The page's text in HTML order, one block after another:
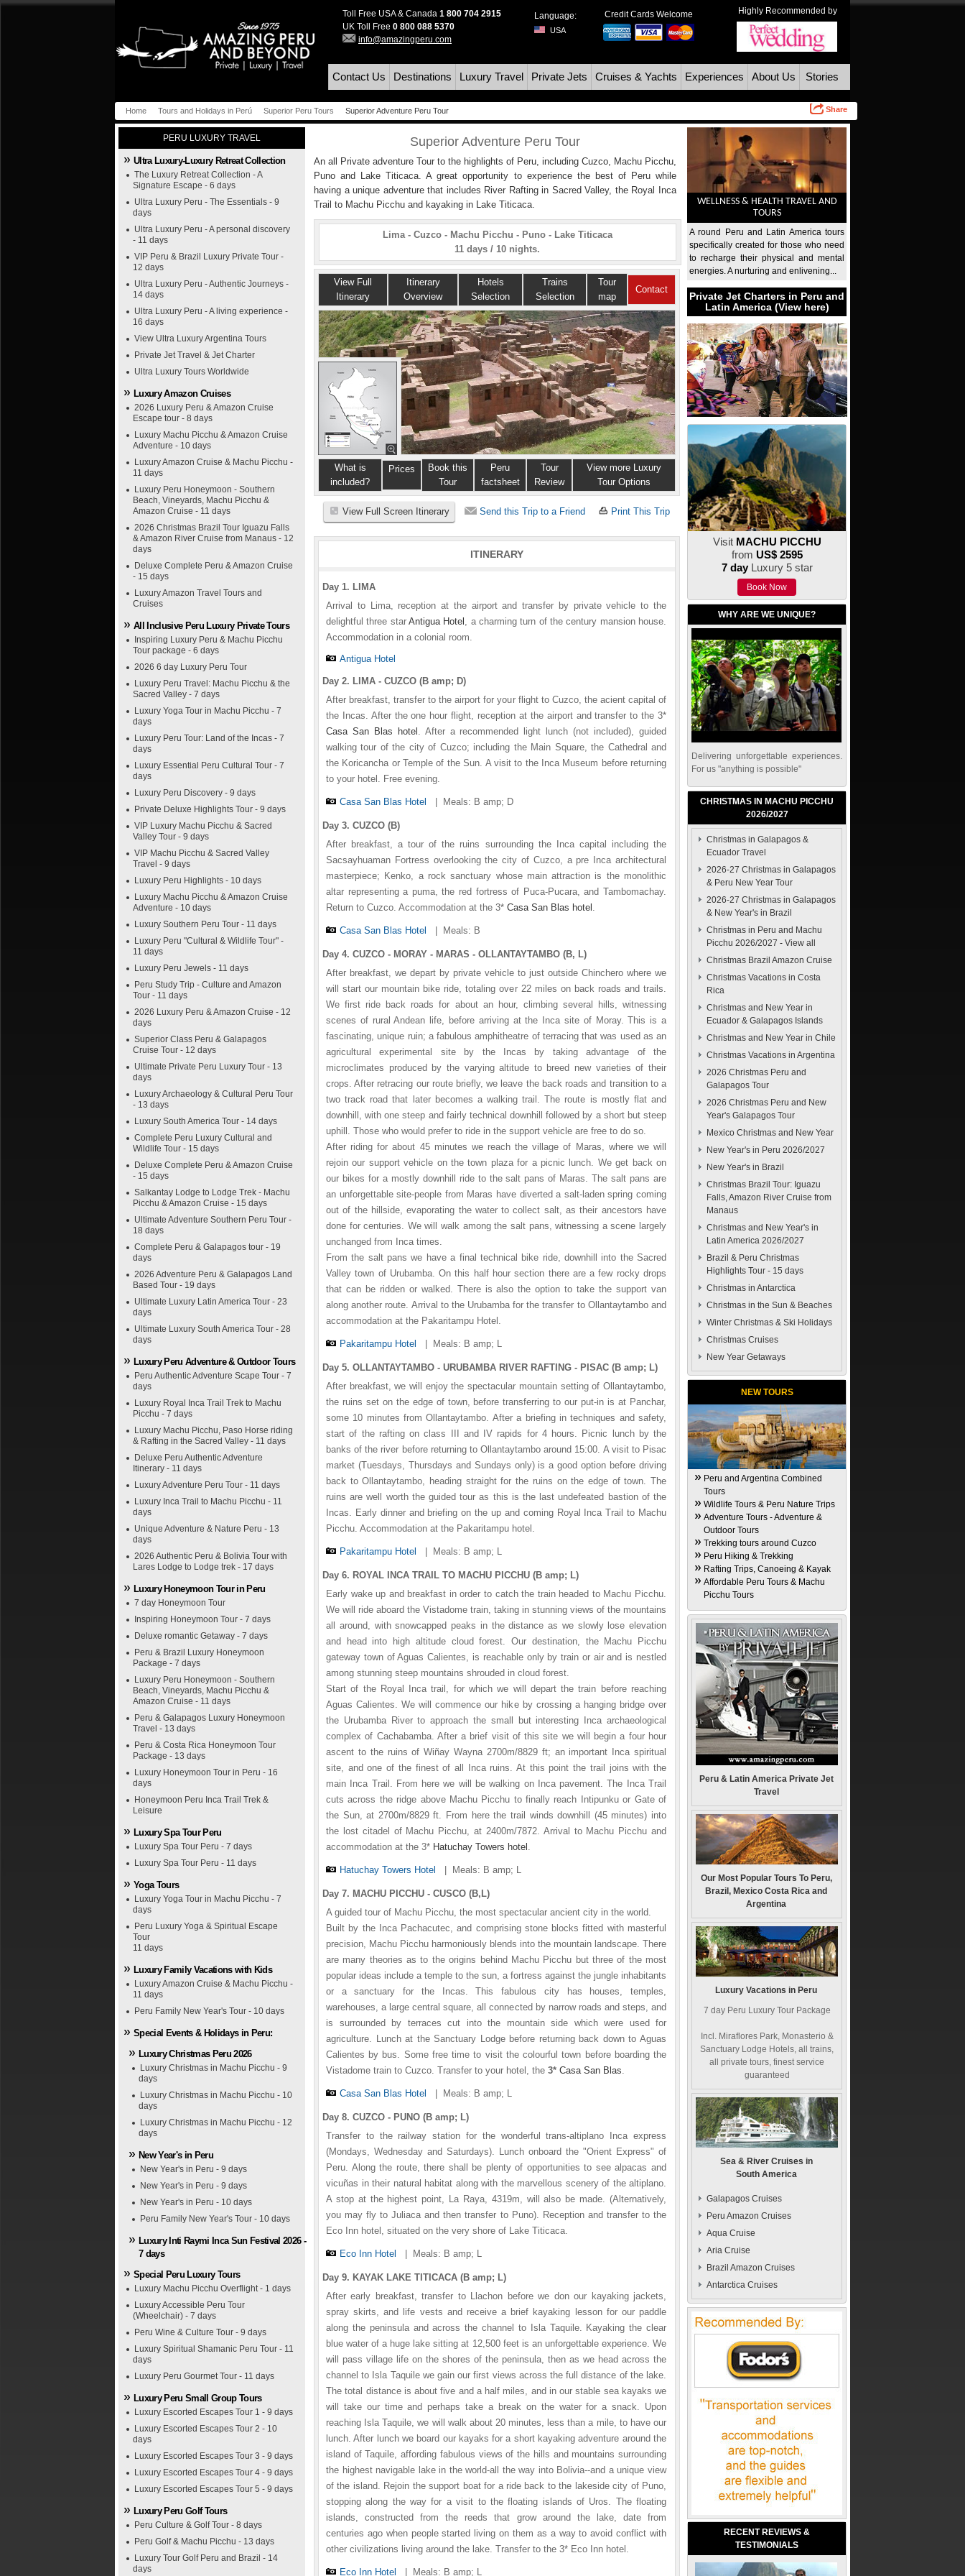
Toll Free USA & Canada 1 800 704 2915
UK Toll Free 0 800 088 5370
info@amazingperu.com
Language:
USA
Credit Cards Welcome Highly Recommended by
Contact Us Destinations Luxury Travel Private Jets Cruises & Yachts Experiences About Us Stories
Home Tours and Holidays in Perú Superior Peru Tours Superior Adventure Peru Tour Share
PERU LUXURY TRAVEL
Ultra Luxury-Luxury Retreat Collection
The Luxury Retreat Collection - A
Signature Escape - 6 days
Ultra Luxury Peru - The Essentials - 9
days
Ultra Luxury Peru - A personal discovery
- 11 days
VIP Peru & Brazil Luxury Private Tour -
12 days
Ultra Luxury Peru - Authentic Journeys -
14 days
Ultra Luxury Peru - A living experience -
16 days
View Ultra Luxury Argentina Tours
Private Jet Travel & Jet Charter
Ultra Luxury Tours Worldwide
Luxury Amazon Cruises
2026 Luxury Peru & Amazon Cruise
Escape tour - 8 days
Luxury Machu Picchu & Amazon Cruise
Adventure - 10 days
Luxury Amazon Cruise & Machu Picchu -
11 days
Luxury Peru Honeymoon - Southern
Beach, Vineyards, Machu Picchu &
Amazon Cruise - 11 days
2026 Christmas Brazil Tour Iguazu Falls
& Amazon River Cruise from Manaus - 12
days
Deluxe Complete Peru & Amazon Cruise
- 15 days
Luxury Amazon Travel Tours and
Cruises
All Inclusive Peru Luxury Private Tours
Inspiring Luxury Peru & Machu Picchu
Tour package - 6 days
2026 6 day Luxury Peru Tour
Luxury Peru Travel: Machu Picchu & the
Sacred Valley - 7 days
Luxury Yoga Tour in Machu Picchu - 7
days
Luxury Peru Tour: Land of the Incas - 7
days
Luxury Essential Peru Cultural Tour - 7
days
Luxury Peru Discovery - 9 days
Private Deluxe Highlights Tour - 9 days
VIP Luxury Machu Picchu & Sacred
Valley Tour - 9 days
VIP Machu Picchu & Sacred Valley
Travel - 9 days
Luxury Peru Highlights - 10 days
Luxury Machu Picchu & Amazon Cruise
Adventure - 10 days
Luxury Southern Peru Tour - 11 days
Luxury Peru "Cultural & Wildlife Tour" -
11 days
Luxury Peru Jewels - 11 days
Peru Study Trip - Culture and Amazon
Tour - 11 days
2026 Luxury Peru & Amazon Cruise - 12
days
Superior Class Peru & Galapagos
Cruise Tour - 12 days
Ultimate Private Peru Luxury Tour - 13
days
Luxury Archaeology & Cultural Peru Tour
- 13 days
Luxury South America Tour - 14 days
Complete Peru Luxury Cultural and
Wildlife Tour - 15 days
Deluxe Complete Peru & Amazon Cruise
- 15 days
Salkantay Lodge to Lodge Trek - Machu
Picchu & Amazon Cruise - 15 days
Ultimate Adventure Southern Peru Tour -
18 days
Complete Peru & Galapagos tour - 19
days
2026 Adventure Peru & Galapagos Land
Based Tour - 19 days
Ultimate Luxury Latin America Tour - 23
days
Ultimate Luxury South America Tour - 28
days
Luxury Peru Adventure & Outdoor Tours
Peru Authentic Adventure Scape Tour - 7
days
Luxury Royal Inca Trail Trek to Machu
Picchu - 7 days
Luxury Machu Picchu, Paso Horse riding
& Rafting in the Sacred Valley - 11 days
Deluxe Peru Authentic Adventure
Itinerary - 11 days
Luxury Adventure Peru Tour - 11 days
Luxury Inca Trail to Machu Picchu - 11
days
Unique Adventure & Nature Peru - 13
days
2026 Authentic Peru & Bolivia Tour with
Lares Lodge to Lodge trek - 17 days
Luxury Honeymoon Tour in Peru
7 day Honeymoon Tour
Inspiring Honeymoon Tour - 7 days
Deluxe romantic Getaway - 7 days
Peru & Brazil Luxury Honeymoon
Package - 7 days
Luxury Peru Honeymoon - Southern
Beach, Vineyards, Machu Picchu &
Amazon Cruise - 11 days
Peru & Galapagos Luxury Honeymoon
Travel - 13 days
Peru & Costa Rica Honeymoon Tour
Package - 13 days
Luxury Honeymoon Tour in Peru - 16
days
Honeymoon Peru Inca Trail Trek &
Leisure
Luxury Spa Tour Peru
Luxury Spa Tour Peru - 7 days
Luxury Spa Tour Peru - 11 days
Yoga Tours
Luxury Yoga Tour in Machu Picchu - 7
days
Peru Luxury Yoga & Spiritual Escape
Tour
11 days
Luxury Family Vacations with Kids
Luxury Amazon Cruise & Machu Picchu -
11 days
Peru Family New Year's Tour - 10 days
Special Events & Holidays in Peru:
Luxury Christmas Peru 2026
Luxury Christmas in Machu Picchu - 9
days
Luxury Christmas in Machu Picchu - 10
days
Luxury Christmas in Machu Picchu - 12
days
New Year's in Peru
New Year's in Peru - 9 days
New Year's in Peru - 9 days
New Year's in Peru - 10 days
Peru Family New Year's Tour - 10 days
Luxury Inti Raymi Inca Sun Festival 2026 -
7 days
Special Peru Luxury Tours
Luxury Machu Picchu Overflight - 1 days
Luxury Accessible Peru Tour
(Wheelchair) - 7 days
Peru Wine & Culture Tour - 9 days
Luxury Spiritual Shamanic Peru Tour - 11
days
Luxury Peru Gourmet Tour - 11 days
Luxury Peru Small Group Tours
Luxury Escorted Escapes Tour 1 - 9 days
Luxury Escorted Escapes Tour 2 - 10
days
Luxury Escorted Escapes Tour 3 - 9 days
Luxury Escorted Escapes Tour 4 - 9 days
Luxury Escorted Escapes Tour 5 - 9 days
Luxury Peru Golf Tours
Peru Culture & Golf Tour - 8 days
Peru Golf & Machu Picchu - 13 days
Luxury Tour Golf Peru and Brazil - 14
days
Superior Adventure Peru Tour
An all Private adventure Tour to the highlights of Peru, including Cuzco, Machu Picchu,
Puno and Lake Titicaca. A great opportunity to experience the best of Peru while
having a unique adventure that includes River Rafting in Sacred Valley, the Royal Inca
Trail to Machu Picchu and kayaking in Lake Titicaca.
Lima - Cuzco - Machu Picchu - Puno - Lake Titicaca
11 days / 10 nights.
View Full
Itinerary
Itinerary
Overview
Hotels
Selection
Trains
Selection
Tour
map
Contact
Us
What is
included?
Prices
Book this
Tour
Peru
factsheet
Tour
Review
View more Luxury
Tour Options
View Full Screen Itinerary Send this Trip to a Friend Print This Trip
ITINERARY
Day 1. LIMA
Arrival to Lima, reception at the airport and transfer by private vehicle to the
delightful three star Antigua Hotel , a charming turn of the century mansion house.
Accommodation in a colonial room.
Antigua Hotel
Day 2. LIMA - CUZCO (B amp; D)
After breakfast, transfer to the airport for your flight to Cuzco, the acient capital of
the Incas. After the one hour flight, reception at the airport and transfer to the 3*
Casa San Blas hotel . After a recommended light lunch (not included), guided
walking tour of the city of Cuzco; including the Main Square, the Cathedral and
the Koricancha or Temple of the Sun. A visit to the Inca Museum before returning
to your hotel. Free evening.
Casa San Blas Hotel Meals: B amp; D
Day 3. CUZCO (B)
After breakfast, a tour of the ruins surrounding the Inca capital including the
Sacsayhuaman Fortress overlooking the city of Cuzco, a pre Inca architectural
masterpiece; Kenko, a rock sanctuary whose main attraction is the monolithic
altar representing a puma, the red fortress of Puca-Pucara, and Tambomachay.
Return to Cuzco. Accommodation at the 3* Casa San Blas hotel .
Casa San Blas Hotel Meals: B
Day 4. CUZCO - MORAY - MARAS - OLLANTAYTAMBO (B, L)
After breakfast, we depart by private vehicle to just outside Chinchero where we
will start our mountain bike ride, totaling over 22 miles on back roads and trails.
We first ride back roads for about an hour, climbing several hills, witnessing
scenes of rural Andean life, before arriving at the Inca site of Moray. This is a
fascinating, unique ruin; a fabulous amphitheatre of terracing that was used as an
agricultural experimental site by the Incas by taking advantage of the
microclimates produced by the varying altitude to breed new varieties of their
crops. After retracing our route briefly, we leave the back roads and transition to a
two track road that later becomes a walking trail. The route is mostly flat and
downhill, with one steep and fairly technical downhill followed by a short but steep
uphill. Those who would prefer to ride in the support vehicle are free to do so.
After riding for about 45 minutes we reach the village of Maras, where we will
rejoin our support vehicle on the town plaza for a picnic lunch. We get back on
our bikes for a mostly downhill ride to the salt pans of Maras. The salt pans are
an unforgettable site-people from Maras have diverted a salt-laden spring coming
out of the hillside, evaporating the water to collect salt, as their ancestors have
done for centuries. We will walk among the salt pans, witnessing a scene largely
unchanged from Inca times.
From the salt pans we have a final technical bike ride, downhill into the Sacred
Valley town of Urubamba. On this half hour section there are a few rocky drops
that can be ridden or walked. There is also the option to take the support van
along another route. Arrival to the Urubamba for the transfer to Ollantaytambo and
accommodation at the Pakaritampu Hotel.
Pakaritampu Hotel Meals: B amp; L
Day 5. OLLANTAYTAMBO - URUBAMBA RIVER RAFTING - PISAC (B amp; L)
After breakfast, we will enjoy the spectacular mountain setting of Ollantaytambo,
the ruins set on the edge of town, before transferring to our put-in is at Panchar,
some 10 minutes from Ollantaytambo. After a briefing in techniques and safety,
start of the rafting on class III and IV rapids for 4 hours. Picnic lunch by the
banks of the river before returning to Ollantaytambo around 15:00. A visit to Pisac
market (Tuesdays, Thursdays and Sundays only) is a good option before driving
back to Ollantaytambo, heading straight for the ruins on the edge of town. The
ruins are well worth the guided tour as this is the last undefeated bastion of the
Incas. Early dinner and briefing on the up and coming Royal Inca Trail to Machu
Picchu. Accommodation at the Pakaritampu hotel.
Pakaritampu Hotel Meals: B amp; L
Day 6. ROYAL INCA TRAIL TO MACHU PICCHU (B amp; L)
Early wake up and breakfast in order to catch the train headed to Machu Picchu.
We will ride aboard the Vistadome train, taking in stunning views of the mountains
all around, with snowcapped peaks in the distance as we slowly lose elevation
and head into high altitude cloud forest. Our destination, the Machu Picchu
gateway town of Aguas Calientes, is reachable only by train or air and is nestled
among stunning steep mountains shrouded in cloud forest.
Start of the Royal Inca trail, for which we will depart the train before reaching
Aguas Calientes. We will commence our hike by crossing a hanging bridge over
the Urubamba River to approach the small but interesting Inca archaeological
complex of Cachabamba. After a brief visit of this site we will begin a four hour
ascent to the ruins of Wiñay Wayna 2700m/8829 ft; an important Inca spiritual
site, and one of the finest of all Inca ruins. At this point the trail joins with the
main Inca Trail. From here we will be walking on Inca pavement. The Inca Trail
cuts across the ridge above Machu Picchu to finally reach Intipunku or Gate of
the Sun, at 2700m/8829 ft. From here the trail winds downhill (45 minutes) into
the lost citadel of Machu Picchu, at 2400m/7872. Arrival to Machu Picchu and
accommodation at the 3* Hatuchay Towers hotel .
Hatuchay Towers Hotel Meals: B amp; L
Day 7. MACHU PICCHU - CUSCO (B,L)
A guided tour of Machu Picchu, the most spectacular ancient city in the world.
Built by the Inca Pachacutec, and comprising stone blocks fitted with masterful
precision, Machu Picchu harmoniously blends into the mountain landscape. There
are many theories as to the origins behind Machu Picchu but three of the most
popular ideas include a temple to the sun, a fortress against the jungle inhabitants
or a sanctuary for the Incas. This fabulous city has houses, temples,
warehouses, a large central square, all connected by narrow roads and steps, and
is surrounded by terraces cut into the mountain side which were used for
agriculture. Lunch at the Sanctuary Lodge before returning back down to Aguas
Calientes by bus. Some free time to visit the colourful town before boarding the
Vistadome train to Cuzco. Transfer to your hotel, the 3* Casa San Blas.
Casa San Blas Hotel Meals: B amp; L
Day 8. CUZCO - PUNO (B amp; L)
Transfer to the railway station for the wonderful trans-altiplano Inca express
(Mondays, Wednesday and Saturdays). Lunch onboard the "Orient Express" of
Peru. Along the route, there shall be plenty of opportunities to see alpacas and
vicuñas in their natural habitat along with the marvellous scenery of the altiplano.
A stop at the highest point, La Raya, 4319m, will also be made. (Alternatively,
you may fly to Juliaca and then transfer to Puno). Reception and transfer to the
Eco Inn hotel, situated on the very shore of Lake Titicaca.
Eco Inn Hotel Meals: B amp; L
Day 9. KAYAK LAKE TITICACA (B amp; L)
After early breakfast, transfer to Llachon before we don our kayaking jackets,
spray skirts, and life vests and receive a brief kayaking lesson for our paddle
along the peninsula and across the channel to Isla Taquile. Kayaking the clear
blue water of a huge lake sitting at 12,500 feet is an unforgettable experience. We
will pass village life on the shores of the peninsula, then as we head across the
channel to Isla Taquile we gain our first views across the full distance of the lake.
The total distance is about five and a half miles, and in our stable sea kayaks we
will take our time and perhaps take a break on the water for a snack. Upon
reaching Isla Taquile, we will walk about 20 minutes, less than a mile, to have our
lunch. After lunch we board our kayaks for a short kayaking adventure around the
island of Taquile, affording fabulous views of the hills and mountains surrounding
the highest navigable lake in the world-all the way into Bolivia--and a unique view
of the island. Rejoin the support boat for a ride back to the lakeside city of Puno,
stopping along the way for a visit to the floating islands of Uros. The floating
islands, constructed from the reeds that grow around the lake, date from
centuries ago when people started living on them as a way to avoid conflict with
other civilizations living around the lake. Transfer to the 3* Eco Inn hotel.
Eco Inn Hotel Meals: B amp; L
WELLNESS & HEALTH TRAVEL AND
TOURS
A round Peru and Latin America tours
specifically created for those who need
to recharge their physical and mental
energies. A nurturing and enlivening...
Private Jet Charters in Peru and
Latin America (View here)
Visit MACHU PICCHU
from US$ 2595
7 dayLuxury 5 star
Book Now
WHY ARE WE UNIQUE?
Delivering unforgettable experiences.
For us "anything is possible"
CHRISTMAS IN MACHU PICCHU
2026/2027
Christmas in Galapagos &
Ecuador Travel
2026-27 Christmas in Galapagos
& Peru New Year Tour
2026-27 Christmas in Galapagos
& New Year's in Brazil
Christmas in Peru and Machu
Picchu 2026/2027 - View all
Christmas Brazil Amazon Cruise
Christmas Vacations in Costa
Rica
Christmas and New Year in
Ecuador & Galapagos Islands
Christmas and New Year in Chile
Christmas Vacations in Argentina
2026 Christmas Peru and
Galapagos Tour
2026 Christmas Peru and New
Year's Galapagos Tour
Mexico Christmas and New Year
New Year's in Peru 2026/2027
New Year's in Brazil
Christmas Brazil Tour: Iguazu
Falls, Amazon River Cruise from
Manaus
Christmas and New Year's in
Latin America 2026/2027
Brazil & Peru Christmas
Highlights Tour - 15 days
Christmas in Antarctica
Christmas in the Sun & Beaches
Winter Christmas & Ski Holidays
Christmas Cruises
New Year Getaways
NEW TOURS
Peru and Argentina Combined
Tours
Wildlife Tours & Peru Nature Trips
Adventure Tours - Adventure &
Outdoor Tours
Trekking tours around Cuzco
Peru Hiking & Trekking
Rafting Trips, Canoeing & Kayak
Affordable Peru Tours & Machu
Picchu Tours
Peru & Latin America Private Jet
Travel
Our Most Popular Tours To Peru,
Brazil, Mexico Costa Rica and
Argentina
Luxury Vacations in Peru
7 day Peru Luxury Tour Package
Incl. Miraflores Park, Monasterio &
Sanctuary Lodge Hotels, all trains,
all private tours, finest service
guaranteed
Sea & River Cruises in
South America
Galapagos Cruises
Peru Amazon Cruises
Aqua Cruise
Aria Cruise
Brazil Amazon Cruises
Antarctica Cruises
RECENT REVIEWS &
TESTIMONIALS
Antigua Hotel
1 2 3 4 5
Casa San Blas Hotel
1 2 3 4 5
Pakaritampu Hotel
1 2 3 4 5
Hatuchay Towers Hotel
1 2 3 4 5
Eco Inn Hotel
1 2 3 4 5